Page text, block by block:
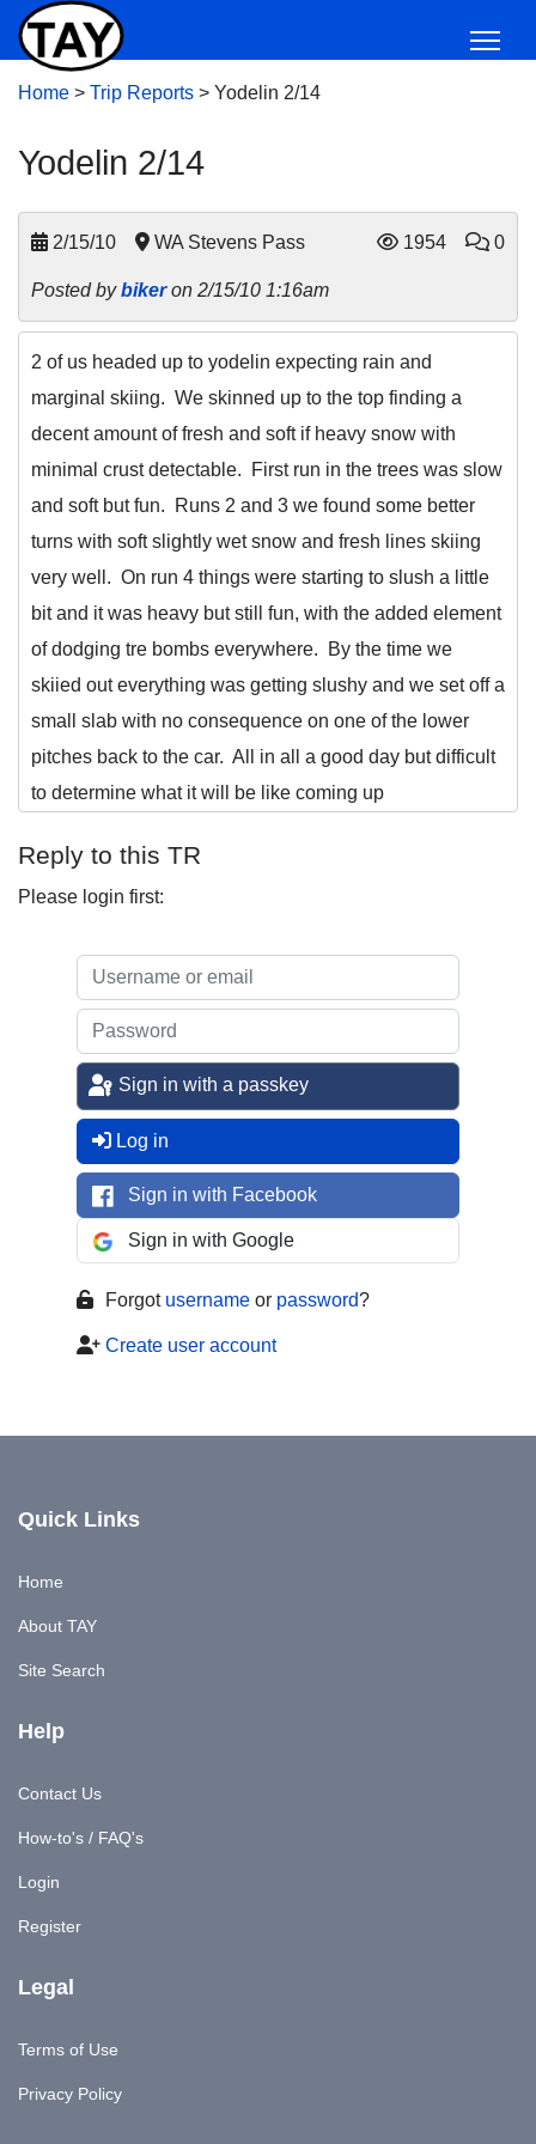
Home > Trip Reports > Yodelin 2/14
Yodelin 2/14
2/15/10 WA Stevens Pass 1954 0
Posted bybikeron 2/15/10 1:16am
2 of us headed up to yodelin expecting rain and
marginal skiing. We skinned up to the top finding a
decent amount of fresh and soft if heavy snow with
minimal crust detectable. First run in the trees was slow
and soft but fun. Runs 2 and 3 we found some better
turns with soft slightly wet snow and fresh lines skiing
very well. On run 4 things were starting to slush a little
bit and it was heavy but still fun, with the added element
of dodging tre bombs everywhere. By the time we
skiied out everything was getting slushy and we set off a
small slab with no consequence on one of the lower
pitches back to the car. All in all a good day but difficult
to determine what it will be like coming up
Reply to this TR
Please login first:
Sign in with a passkey
Log in
Sign in with Facebook
Sign in with Google
Forgot username or password?
Create user account
Quick Links
Home
About TAY
Site Search
Help
Contact Us
How-to's / FAQ's
Login
Register
Legal
Terms of Use
Privacy Policy